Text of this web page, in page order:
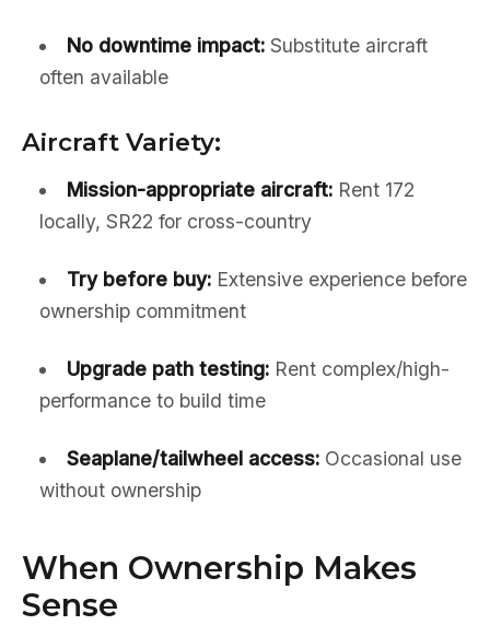
No downtime impact:Substitute aircraft
often available
Aircraft Variety:
Mission-appropriate aircraft:Rent 172
locally, SR22 for cross-country
Try before buy:Extensive experience before
ownership commitment
Upgrade path testing:Rent complex/high-
performance to build time
Seaplane/tailwheel access:Occasional use
without ownership
When Ownership Makes
Sense